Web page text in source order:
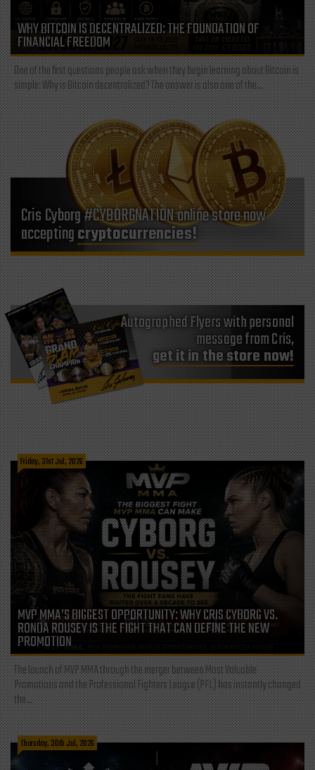
WHY BITCOIN IS DECENTRALIZED: THE FOUNDATION OF
FINANCIAL FREEDOM
One of the first questions people ask when they begin learning about Bitcoin is
simple: Why is Bitcoin decentralized? The answer is also one of the...
Cris Cyborg #CYBORGNATION online store now
acceptingcryptocurrencies!
Autographed Flyers with personal
message from Cris,
get it in the store now!
Friday, 31st Jul, 2026
MVP MMA’S BIGGEST OPPORTUNITY: WHY CRIS CYBORG VS.
RONDA ROUSEY IS THE FIGHT THAT CAN DEFINE THE NEW
PROMOTION
The launch of MVP MMA through the merger between Most Valuable
Promotions and the Professional Fighters League (PFL) has instantly changed
the...
Thursday, 30th Jul, 2026